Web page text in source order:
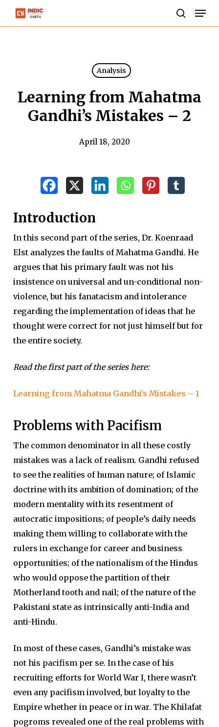
Skip
Analysis
Learning from Mahatma
Gandhi’s Mistakes – 2
April 18, 2020
Introduction
In this second part of the series, Dr. Koenraad
Elst analyzes the faults of Mahatma Gandhi. He
argues that his primary fault was not his
insistence on universal and un-conditional non-
violence, but his fanatacism and intolerance
regarding the implementation of ideas that he
thought were correct for not just himself but for
the entire society.
Read the first part of the series here:
Learning from Mahatma Gandhi’s Mistakes – 1
Problems with Pacifism
The common denominator in all these costly
mistakes was a lack of realism. Gandhi refused
to see the realities of human nature; of Islamic
doctrine with its ambition of domination; of the
modern mentality with its resentment of
autocratic impositions; of people’s daily needs
making them willing to collaborate with the
rulers in exchange for career and business
opportunities; of the nationalism of the Hindus
who would oppose the partition of their
Motherland tooth and nail; of the nature of the
Pakistani state as intrinsically anti-India and
anti-Hindu.
In most of these cases, Gandhi’s mistake was
not his pacifism per se. In the case of his
recruiting efforts for World War I, there wasn’t
even any pacifism involved, but loyalty to the
Empire whether in peace or in war. The Khilafat
pogroms revealed one of the real problems with